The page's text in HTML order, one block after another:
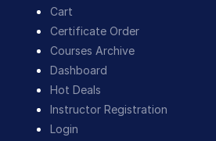
Cart
Certificate Order
Courses Archive
Dashboard
Hot Deals
Instructor Registration
Login